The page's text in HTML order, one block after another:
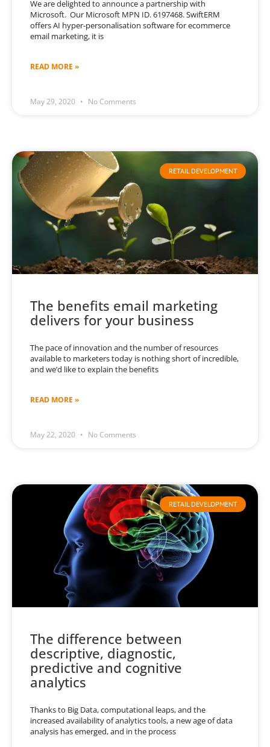
We are delighted to announce a partnership with
Microsoft. Our Microsoft MPN ID. 6197468. SwiftERM
offers AI hyper-personalisation software for ecommerce
email marketing, it is
READ MORE »
May 29, 2020 No Comments
RETAIL DEVELOPMENT
The benefits email marketing
delivers for your business
The pace of innovation and the number of resources
available to marketers today is nothing short of incredible,
and we’d like to explain the benefits
READ MORE »
May 22, 2020 No Comments
RETAIL DEVELOPMENT
The difference between
descriptive, diagnostic,
predictive and cognitive
analytics
Thanks to Big Data, computational leaps, and the
increased availability of analytics tools, a new age of data
analysis has emerged, and in the process